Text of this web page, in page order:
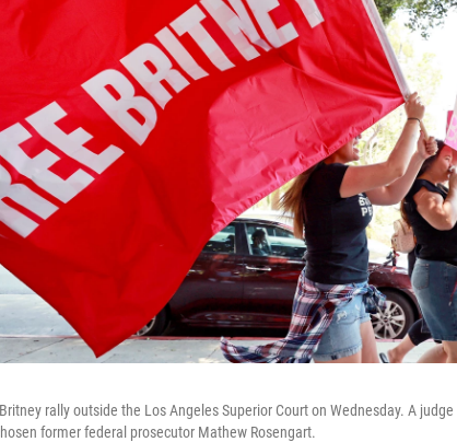
rally outside the Los Angeles Superior Court on Wednesday. A
former federal prosecutor Mathew Rosengart.